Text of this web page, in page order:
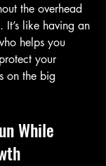
the overhead
It’s like having an
helps you
your
on the big
While